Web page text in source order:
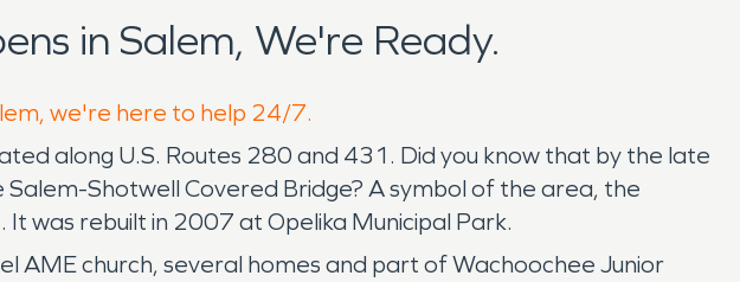
in Salem, We're Ready.
we're here to help 24/7.
along U.S. Routes 280 and 431. Did you know that by the late
Shotwell Covered Bridge? A symbol of the area, the
was rebuilt in 2007 at Opelika Municipal Park.
AME church, several homes and part of Wachoochee Junior